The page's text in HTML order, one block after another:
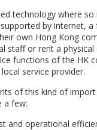
technology where so
by internet, a
own Hong Kong
staff or rent a
functions of the HK
service provider.
of this kind of
a few:
and operational